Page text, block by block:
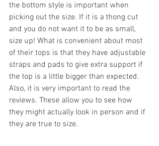
the bottom style is important when
picking out the size. If it is a thong cut
and you do not want it to be as small,
size up! What is convenient about most
of their tops is that they have adjustable
straps and pads to give extra support if
the top is a little bigger than expected.
Also, it is very important to read the
reviews. These allow you to see how
they might actually look in person and if
they are true to size.